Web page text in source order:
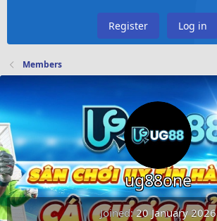
Register Log in
Members
ug88one
Joined 20 January 2026